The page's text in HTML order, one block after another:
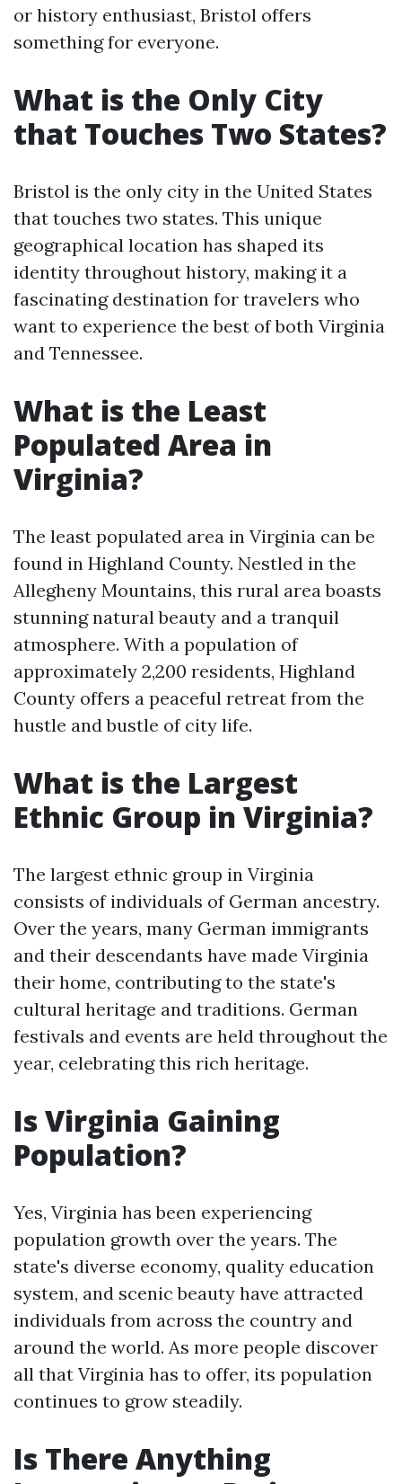
or history enthusiast, Bristol offers
something for everyone.
What is the Only City
that Touches Two States?
Bristol is the only city in the United States
that touches two states. This unique
geographical location has shaped its
identity throughout history, making it a
fascinating destination for travelers who
want to experience the best of both Virginia
and Tennessee.
What is the Least
Populated Area in
Virginia?
The least populated area in Virginia can be
found in Highland County. Nestled in the
Allegheny Mountains, this rural area boasts
stunning natural beauty and a tranquil
atmosphere. With a population of
approximately 2,200 residents, Highland
County offers a peaceful retreat from the
hustle and bustle of city life.
What is the Largest
Ethnic Group in Virginia?
The largest ethnic group in Virginia
consists of individuals of German ancestry.
Over the years, many German immigrants
and their descendants have made Virginia
their home, contributing to the state's
cultural heritage and traditions. German
festivals and events are held throughout the
year, celebrating this rich heritage.
Is Virginia Gaining
Population?
Yes, Virginia has been experiencing
population growth over the years. The
state's diverse economy, quality education
system, and scenic beauty have attracted
individuals from across the country and
around the world. As more people discover
all that Virginia has to offer, its population
continues to grow steadily.
Is There Anything